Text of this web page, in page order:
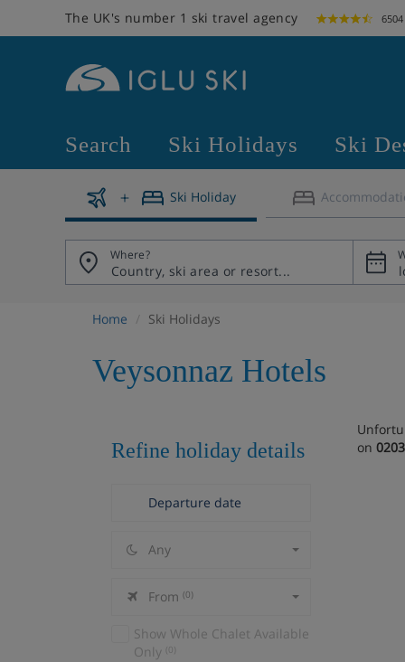
The UK's number 1 ski travel agency
Search Ski Holidays Ski
Ski Holiday
Where?
Home Ski Holidays
Veysonnaz Hotels
Refine holiday details
Any
From (0)
Show Whole Chalet Available
Only
(0)
on